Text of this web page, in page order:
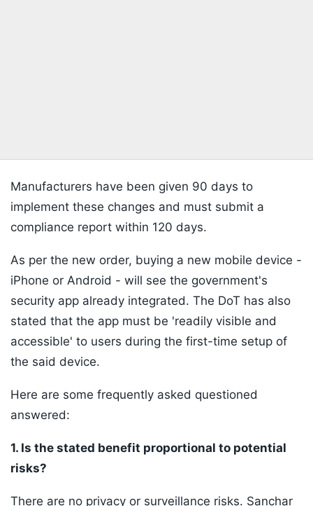
Manufacturers have been given 90 days to
implement these changes and must submit a
compliance report within 120 days.
As per the new order, buying a new mobile device -
iPhone or Android - will see the government's
security app already integrated. The DoT has also
stated that the app must be 'readily visible and
accessible' to users during the first-time setup of
the said device.
Here are some frequently asked questioned
answered:
1. Is the stated benefit proportional to potential
risks?
There are no privacy or surveillance risks. Sanchar